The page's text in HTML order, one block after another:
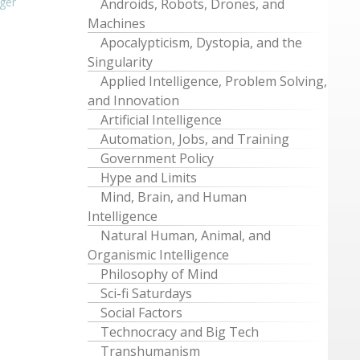
Androids, Robots, Drones, and
Machines
Apocalypticism, Dystopia, and the
Singularity
Applied Intelligence, Problem Solving,
and Innovation
Artificial Intelligence
Automation, Jobs, and Training
Government Policy
Hype and Limits
Mind, Brain, and Human
Intelligence
Natural Human, Animal, and
Organismic Intelligence
Philosophy of Mind
Sci-fi Saturdays
Social Factors
Technocracy and Big Tech
Transhumanism